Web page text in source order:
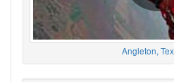
Angleton,